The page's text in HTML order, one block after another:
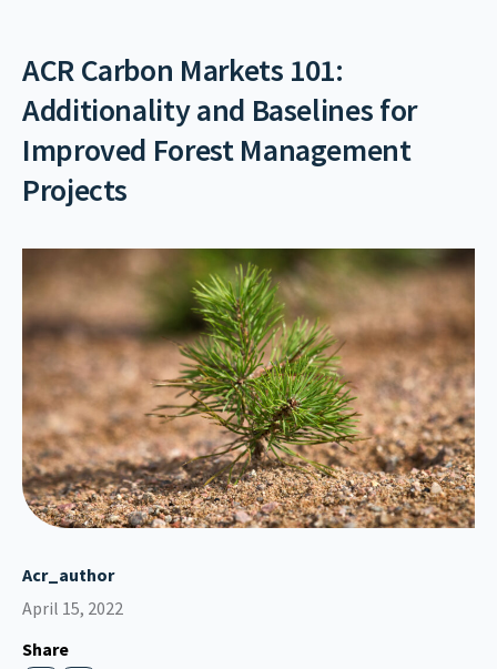
ACR Carbon Markets 101:
Additionality and Baselines for
Improved Forest Management
Projects
Acr_author
April 15, 2022
Share